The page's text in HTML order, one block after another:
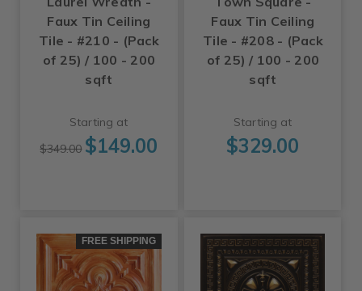
Faux Tin Ceiling
Tile - #210 - (Pack
of 25) / 100 - 200
sqft
Starting at
$349.00 $149.00
Faux Tin Ceiling
Tile - #208 - (Pack
of 25) / 100 - 200
sqft
Starting at
$329.00
FREE SHIPPING